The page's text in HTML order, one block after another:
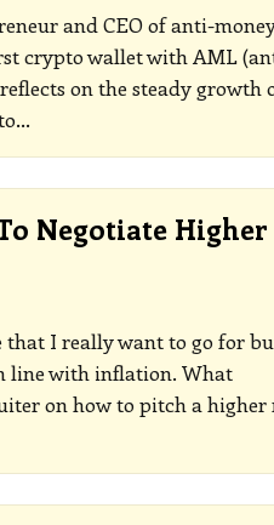
and CEO of anti-
crypto wallet with AML
on the steady growth
…
Negotiate Higher
that I really want to go for
line with inflation. What
on how to pitch a higher